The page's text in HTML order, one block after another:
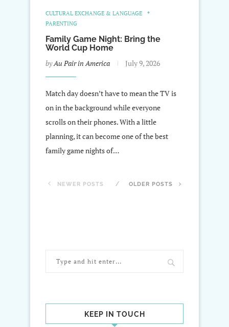
CULTURAL EXCHANGE & LANGUAGE
PARENTING
Family Game Night: Bring the
World Cup Home
byAu Pair in America July 9, 2026
Match day doesn’t have to mean the TV is
on in the background while everyone
scrolls on their phones. With a little
planning, it can become one of the best
family game nights of…
NEWER POSTS OLDER POSTS
KEEP IN TOUCH